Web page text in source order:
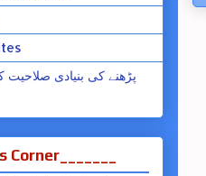
Corner_______